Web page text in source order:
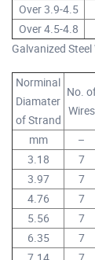
Over 3.9-4.5
Over 4.5-4.8
Galvanized
Norminal
Diamater
of Strand
No.
Wires
mm
–
3.18
7
3.97
7
4.76
7
5.56
7
6.35
7